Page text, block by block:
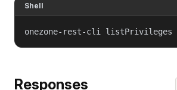
Shell
onezone-rest-cli listPrivileges
Responses